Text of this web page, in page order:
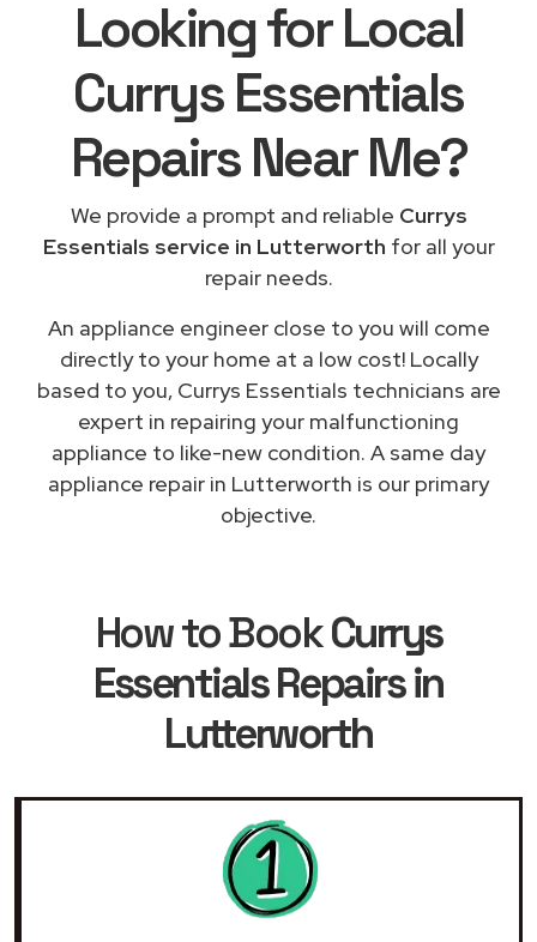
Looking for Local
Currys Essentials
RepairsNear Me?
We provide a prompt and reliable Currys
Essentials service in Lutterworth for all your
repair needs.
An appliance engineer close to you will come
directly to your home at a low cost! Locally
based to you, Currys Essentials technicians are
expert in repairing your malfunctioning
appliance to like-new condition. A same day
appliance repair in Lutterworth is our primary
objective.
How to BookCurrys
Essentials Repairs in
Lutterworth